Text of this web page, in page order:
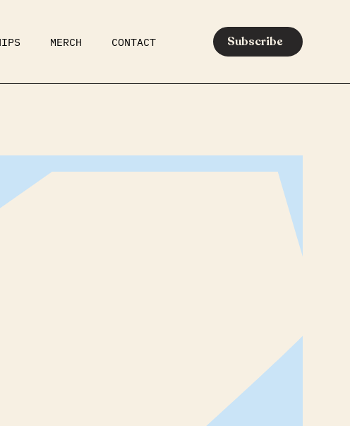
MERCH CONTACT Subscribe
MEDIA